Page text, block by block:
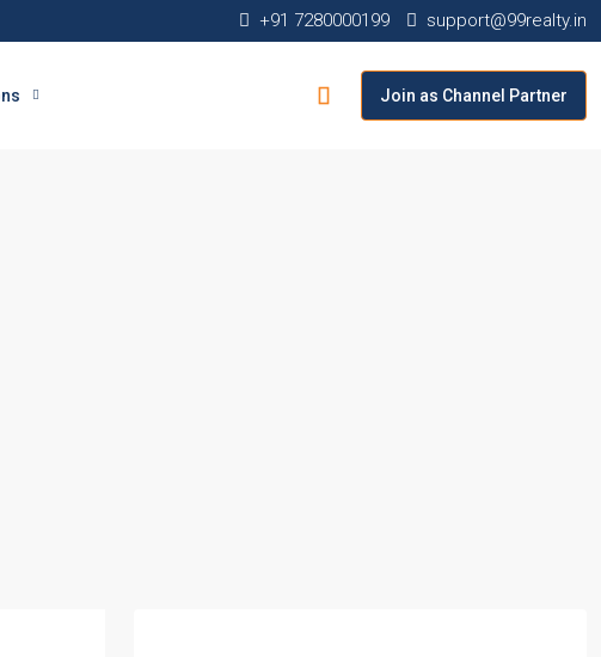
+91 7280000199 support@99realty.in
Join as Channel Partner